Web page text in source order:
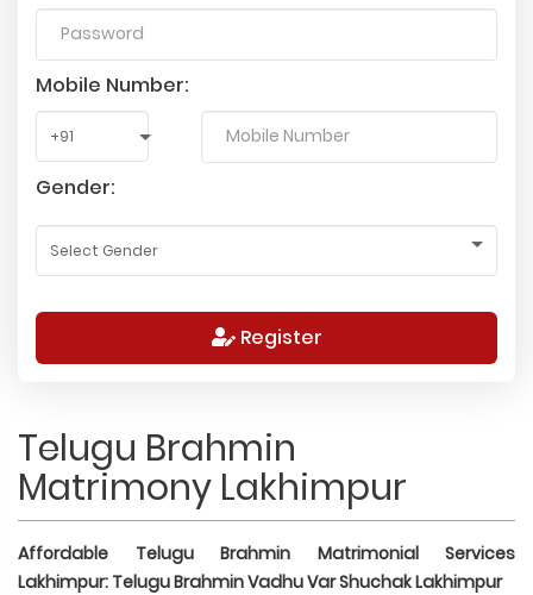
Mobile Number:
Gender:
Register
Telugu Brahmin
Matrimony Lakhimpur
Affordable Telugu Brahmin Matrimonial Services
Lakhimpur: Telugu Brahmin Vadhu Var Shuchak Lakhimpur